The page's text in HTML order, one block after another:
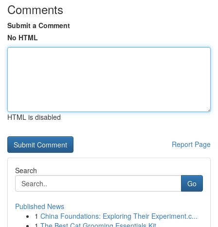
Comments
Submit a Comment
No HTML
HTML is disabled
Report Page
Search
Go
Published News
1 China Foundations: Exploring Their Experiment.c...